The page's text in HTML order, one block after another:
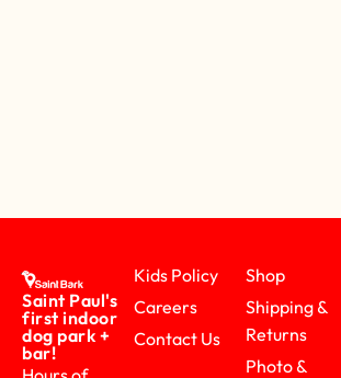
Saint Paul's
first indoor
dog park +
bar!
Kids Policy
Careers
Contact Us
Shop
Shipping &
Returns
Photo &